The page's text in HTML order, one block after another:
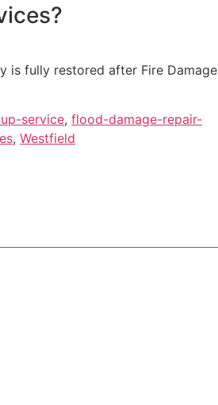
is fully restored after Fire Damage
service, flood-damage-repair-
, Westfield